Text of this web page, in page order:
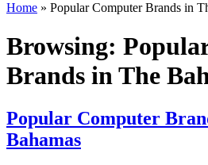
Home » Popular Computer Brands in
Browsing:
Brands in The
Popular Computer
Bahamas